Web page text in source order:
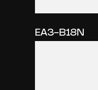
EA3-B18N